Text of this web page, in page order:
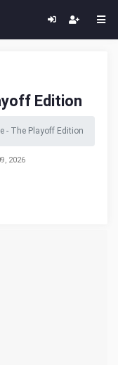
Edition
- The Playoff Edition
2026